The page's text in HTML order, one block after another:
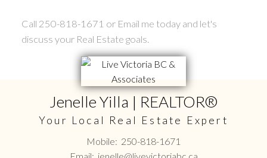
Call 250-818-1671 or Email me today and let's
discuss your Real Estate goals.
Jenelle Yilla | REALTOR®
Your Local Real Estate Expert
Mobile: 250-818-1671